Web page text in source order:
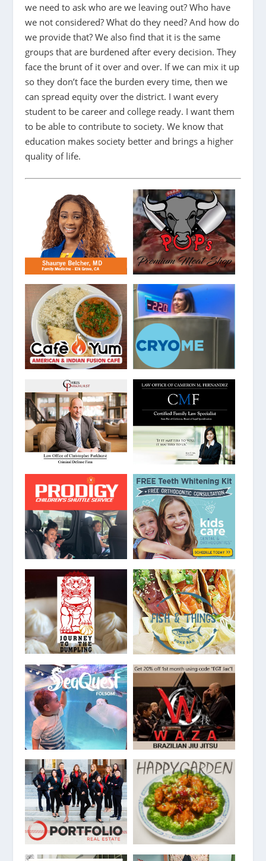
we need to ask who are we leaving out? Who have
we not considered? What do they need? And how do
we provide that? We also find that it is the same
groups that are burdened after every decision. They
face the brunt of it over and over. If we can mix it up
so they don’t face the burden every time, then we
can spread equity over the district. I want every
student to be career and college ready. I want them
to be able to contribute to society. We know that
education makes society better and brings a higher
quality of life.